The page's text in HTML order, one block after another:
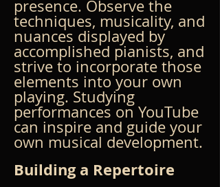
presence. Observe the
techniques, musicality, and
nuances displayed by
accomplished pianists, and
strive to incorporate those
elements into your own
playing. Studying
performances on YouTube
can inspire and guide your
own musical development.
Building a Repertoire